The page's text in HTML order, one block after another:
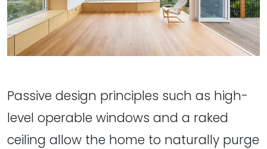
Passive design principles such as high-
level operable windows and a raked
ceiling allow the home to naturally purge